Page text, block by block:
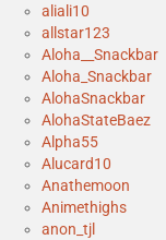
aliali10
allstar123
Aloha__Snackbar
Aloha_Snackbar
AlohaSnackbar
AlohaStateBaez
Alpha55
Alucard10
Anathemoon
Animethighs
anon_tjl